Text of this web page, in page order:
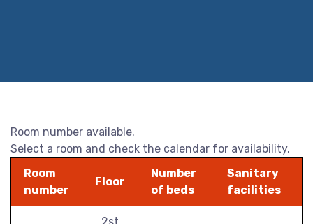
Room number available.
Select a room and check the calendar for availability.
Room
number
Floor
Number
of beds
Sanitary
facilities